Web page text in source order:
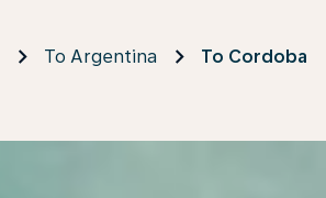
To Argentina To Cordoba